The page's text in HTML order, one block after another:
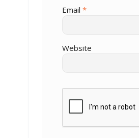
Email *
Website